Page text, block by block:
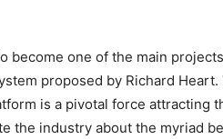
become one of the main
proposed by Richard
is a pivotal force attracting
the industry about the myriad